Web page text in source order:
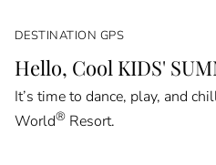
DESTINATION GPS
Hello, Cool KIDS'
It’s time to dance, play, and
World®Resort.